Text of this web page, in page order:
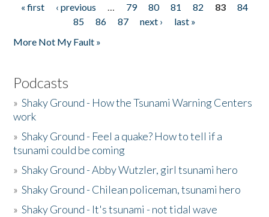
Pages
« first ‹ previous … 79 80 81 82 83
84
85
86 87 next ›
last »
More Not My Fault »
Podcasts
»Shaky Ground - How the Tsunami Warning Centers
work
»Shaky Ground - Feel a quake? How to tell if a
tsunami could be coming
»Shaky Ground - Abby Wutzler, girl tsunami hero
»Shaky Ground - Chilean policeman, tsunami hero
»Shaky Ground - It's tsunami - not tidal wave